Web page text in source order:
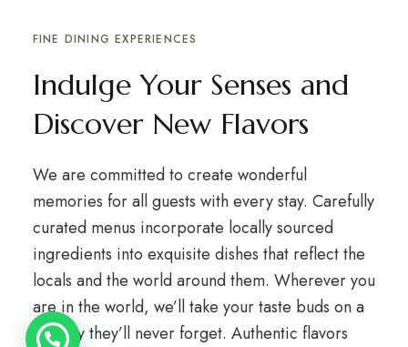
FINE DINING EXPERIENCES
Indulge Your Senses and
Discover New Flavors
We are committed to create wonderful
memories for all guests with every stay. Carefully
curated menus incorporate locally sourced
ingredients into exquisite dishes that reflect the
locals and the world around them. Wherever you
are in the world, we’ll take your taste buds on a
journey they’ll never forget. Authentic flavors